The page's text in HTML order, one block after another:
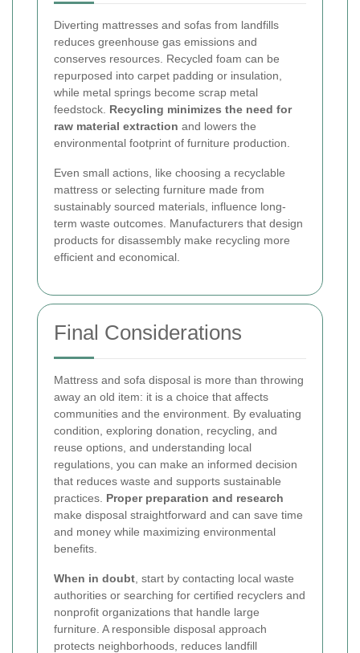
Diverting mattresses and sofas from landfills
reduces greenhouse gas emissions and
conserves resources. Recycled foam can be
repurposed into carpet padding or insulation,
while metal springs become scrap metal
feedstock. Recycling minimizes the need for
raw material extraction and lowers the
environmental footprint of furniture production.
Even small actions, like choosing a recyclable
mattress or selecting furniture made from
sustainably sourced materials, influence long-
term waste outcomes. Manufacturers that design
products for disassembly make recycling more
efficient and economical.
Final Considerations
Mattress and sofa disposal is more than throwing
away an old item: it is a choice that affects
communities and the environment. By evaluating
condition, exploring donation, recycling, and
reuse options, and understanding local
regulations, you can make an informed decision
that reduces waste and supports sustainable
practices. Proper preparation and research
make disposal straightforward and can save time
and money while maximizing environmental
benefits.
When in doubt , start by contacting local waste
authorities or searching for certified recyclers and
nonprofit organizations that handle large
furniture. A responsible disposal approach
protects neighborhoods, reduces landfill